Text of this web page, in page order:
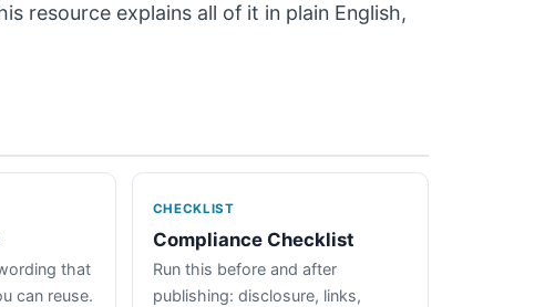
resource explains all of it in plain English,
that
can reuse.
CHECKLIST
Compliance Checklist
Run this before and after
publishing: disclosure, links,